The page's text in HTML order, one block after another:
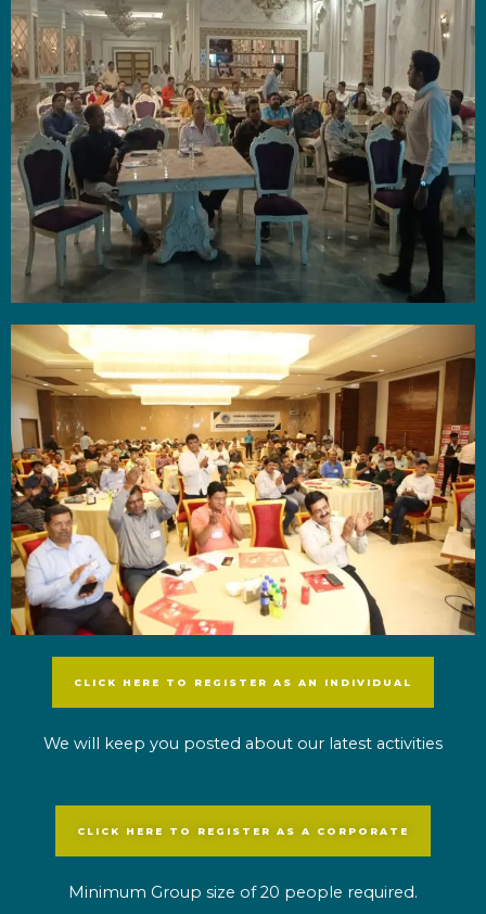
CLICK HERE TO REGISTER AS AN INDIVIDUAL
We will keep you posted about our latest activities
CLICK HERE TO REGISTER AS A CORPORATE
Minimum Group size of 20 people required.